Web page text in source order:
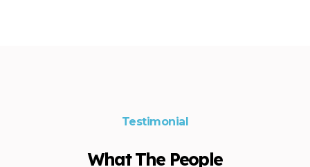
Testimonial
What The People